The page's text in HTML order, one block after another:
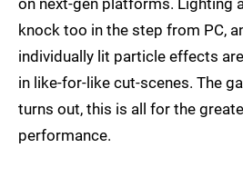
on next-gen platforms. Lighting
knock too in the step from PC,
individually lit particle effects
in like-for-like cut-scenes. The
turns out, this is all for the
performance.